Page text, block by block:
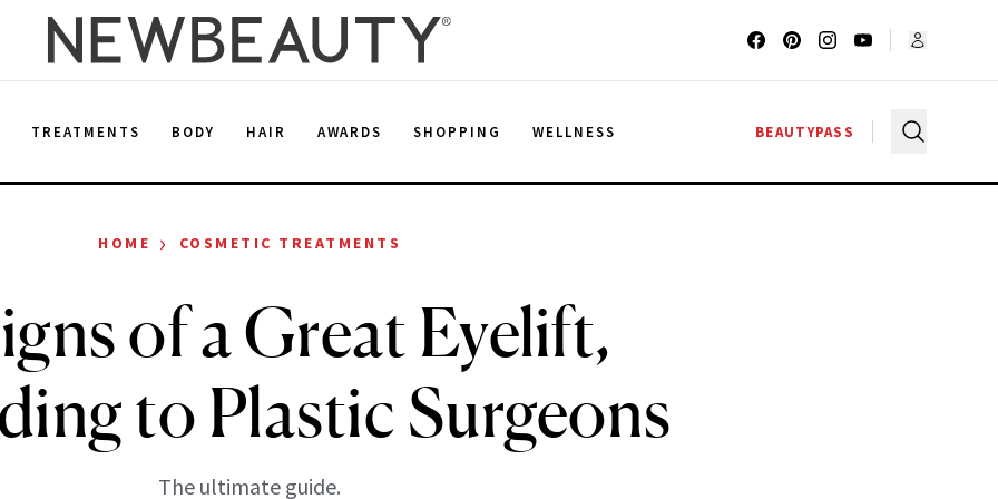
TREATMENTS BODY HAIR AWARDS SHOPPING WELLNESS BEAUTYPASS
HOME › COSMETIC TREATMENTS
of a Great Eyelift,
to Plastic Surgeons
The ultimate guide.